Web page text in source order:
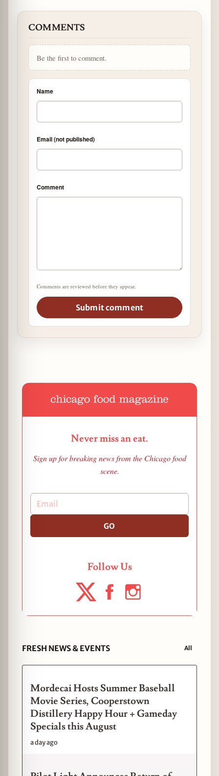
COMMENTS
Be the first to comment.
Name
Email (not published)
Comment
Comments are reviewed before they appear.
Submit comment
Never miss an eat.
Sign up for breaking news from the Chicago food
scene.
GO
Follow Us
FRESH NEWS & EVENTS All
Mordecai Hosts Summer Baseball
Movie Series, Cooperstown
Distillery Happy Hour + Gameday
Specials this August
a day ago